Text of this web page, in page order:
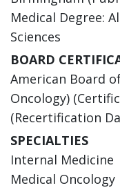
Medical Degree:
Sciences
BOARD
American Board
Oncology)
(Recertification
SPECIALTIES
Internal Medicine
Medical Oncology